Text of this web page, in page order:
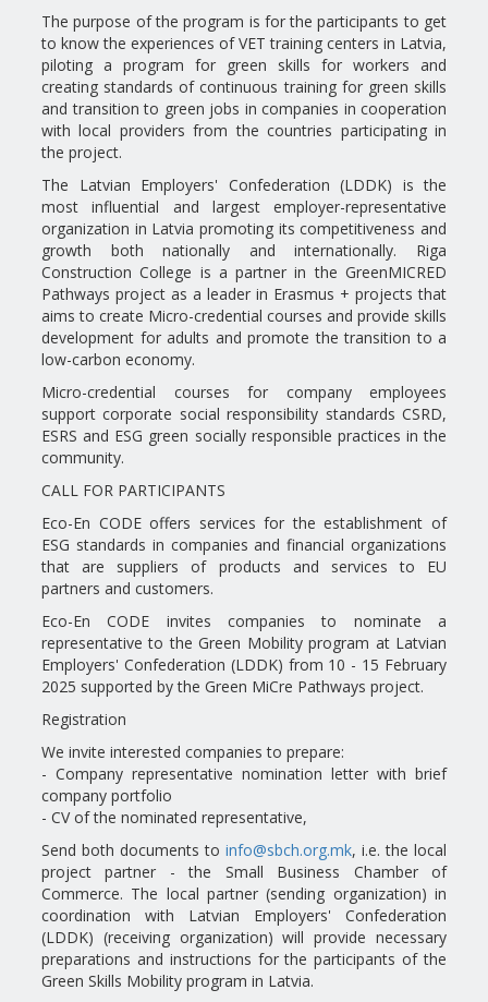
The purpose of the program is for the participants to get
to know the experiences of VET training centers in Latvia,
piloting a program for green skills for workers and
creating standards of continuous training for green skills
and transition to green jobs in companies in cooperation
with local providers from the countries participating in
the project.
The Latvian Employers' Confederation (LDDK) is the
most influential and largest employer-representative
organization in Latvia promoting its competitiveness and
growth both nationally and internationally. Riga
Construction College is a partner in the GreenMICRED
Pathways project as a leader in Erasmus + projects that
aims to create Micro-credential courses and provide skills
development for adults and promote the transition to a
low-carbon economy.
Micro-credential courses for company employees
support corporate social responsibility standards CSRD,
ESRS and ESG green socially responsible practices in the
community.
CALL FOR PARTICIPANTS
Eco-En CODE offers services for the establishment of
ESG standards in companies and financial organizations
that are suppliers of products and services to EU
partners and customers.
Eco-En CODE invites companies to nominate a
representative to the Green Mobility program at Latvian
Employers' Confederation (LDDK) from 10 - 15 February
2025 supported by the Green MiCre Pathways project.
Registration
We invite interested companies to prepare:
- Company representative nomination letter with brief
company portfolio
- CV of the nominated representative,
Send both documents to info@sbch.org.mk, i.e. the local
project partner - the Small Business Chamber of
Commerce. The local partner (sending organization) in
coordination with Latvian Employers' Confederation
(LDDK) (receiving organization) will provide necessary
preparations and instructions for the participants of the
Green Skills Mobility program in Latvia.